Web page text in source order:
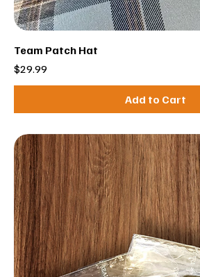
Team Patch Hat
Price
$29.99
Add to Cart